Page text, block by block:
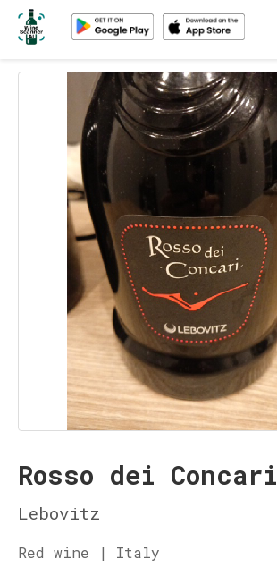
Rosso dei Concari
Lebovitz
Red wine | Italy